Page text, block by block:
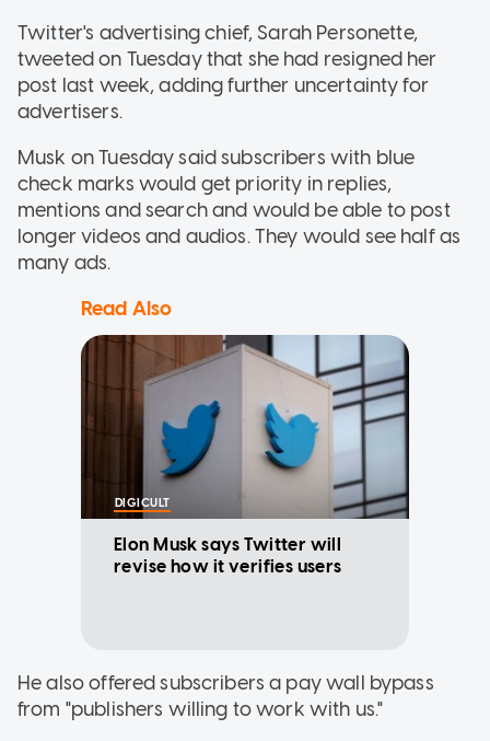
Twitter's advertising chief, Sarah Personette,
tweeted on Tuesday that she had resigned her
post last week, adding further uncertainty for
advertisers.
Musk on Tuesday said subscribers with blue
check marks would get priority in replies,
mentions and search and would be able to post
longer videos and audios. They would see half as
many ads.
Read Also
DIGICULT
Elon Musk says Twitter will
revise how it verifies users
He also offered subscribers a pay wall bypass
from "publishers willing to work with us."